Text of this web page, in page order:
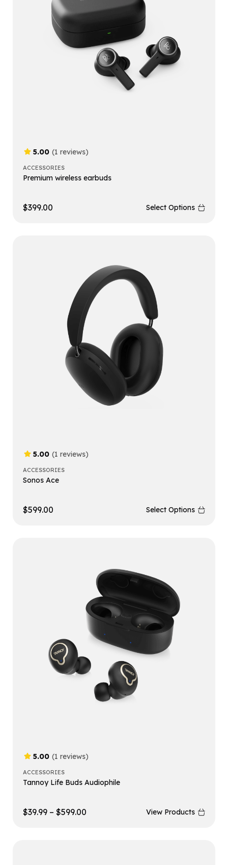
5.00 (1 reviews)
ACCESSORIES
Premium wireless earbuds
$399.00 Select Options
5.00 (1 reviews)
ACCESSORIES
Sonos Ace
$599.00 Select Options
5.00 (1 reviews)
ACCESSORIES
Tannoy Life Buds Audiophile
$39.99 – $599.00 View Products